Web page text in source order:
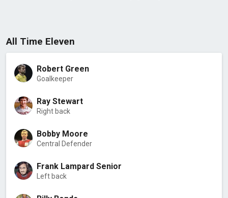
All Time Eleven
Robert Green
Goalkeeper
Ray Stewart
Right back
Bobby Moore
Central Defender
Frank Lampard Senior
Left back